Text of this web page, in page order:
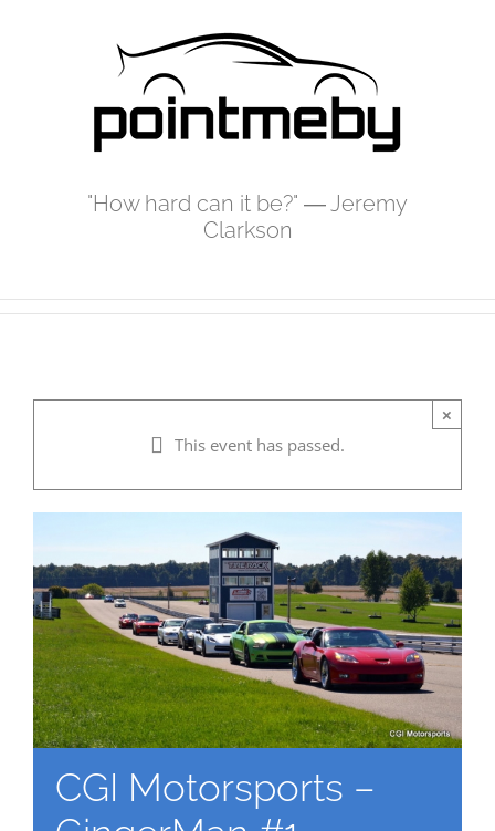
"How hard can it be?" ― Jeremy
Clarkson
×
This event has passed.
CGI Motorsports –